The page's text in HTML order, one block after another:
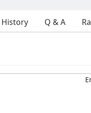
Q & A